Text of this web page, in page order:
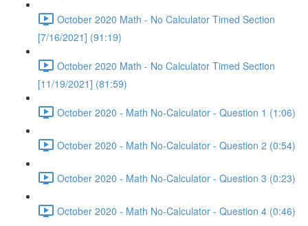
October 2020 Math - No Calculator Timed Section
[7/16/2021] (91:19)
October 2020 Math - No Calculator Timed Section
[11/19/2021] (81:59)
October 2020 - Math No-Calculator - Question 1 (1:06)
October 2020 - Math No-Calculator - Question 2 (0:54)
October 2020 - Math No-Calculator - Question 3 (0:23)
October 2020 - Math No-Calculator - Question 4 (0:46)